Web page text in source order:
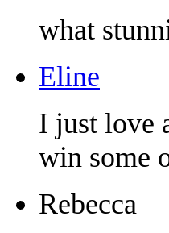
what
Eline
I just love
win some
Rebecca